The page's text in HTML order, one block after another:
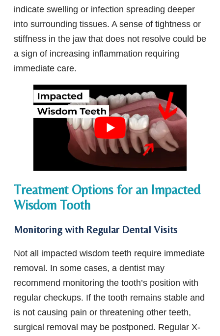
indicate swelling or infection spreading deeper
into surrounding tissues. A sense of tightness or
stiffness in the jaw that does not resolve could be
a sign of increasing inflammation requiring
immediate care.
Treatment Options for an Impacted
Wisdom Tooth
Monitoring with Regular Dental Visits
Not all impacted wisdom teeth require immediate
removal. In some cases, a dentist may
recommend monitoring the tooth’s position with
regular checkups. If the tooth remains stable and
is not causing pain or threatening other teeth,
surgical removal may be postponed. Regular X-